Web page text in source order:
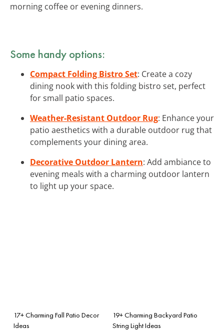
morning coffee or evening dinners.
Some handy options:
Compact Folding Bistro Set: Create a cozy
dining nook with this folding bistro set, perfect
for small patio spaces.
Weather-Resistant Outdoor Rug: Enhance your
patio aesthetics with a durable outdoor rug that
complements your dining area.
Decorative Outdoor Lantern: Add ambiance to
evening meals with a charming outdoor lantern
to light up your space.
17+ Charming Fall Patio Decor
Ideas
19+ Charming Backyard Patio
String Light Ideas